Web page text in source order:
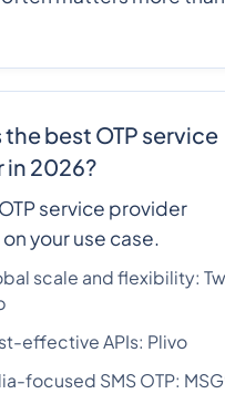
the best OTP service
in 2026?
service provider
your use case.
scale and flexibility:
effective APIs: Plivo
focused SMS OTP: